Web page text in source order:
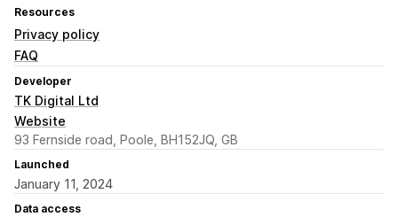
Resources
Privacy policy
FAQ
Developer
TK Digital Ltd
Website
93 Fernside road, Poole, BH152JQ, GB
Launched
January 11, 2024
Data access